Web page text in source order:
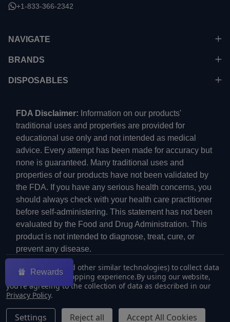
+1-833-366-2342
NAVIGATE
BRANDS
DISPOSABLES
FDA Disclaimer: Information on our products'
traditional uses and properties are provided for
educational use only and not intended as medical
advice. Every attempt has been made for accuracy but
none is guaranteed. Many traditional uses and
properties of our products have not been validated by
the FDA. If you have any serious health concerns, you
should always check with your health care practitioner
before self-administering. This statement has not been
evaluated by the Food and Drug Administration. This
product is not intended to diagnose, treat, cure, or
prevent any disease.
©2026ECMVAPE.
We use cookies (and other similar technologies) to collect data
to improve your shopping experience.By using our website,
you're agreeing to the collection of data as described in our
Privacy Policy.
Settings Reject all Accept All Cookies
Rewards